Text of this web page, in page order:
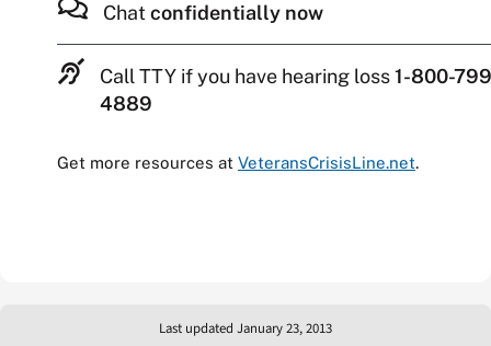
Chat confidentially now
Call TTY if you have hearing loss1-800-
4889
Get more resources at VeteransCrisisLine.net.
Last updated January 23, 2013